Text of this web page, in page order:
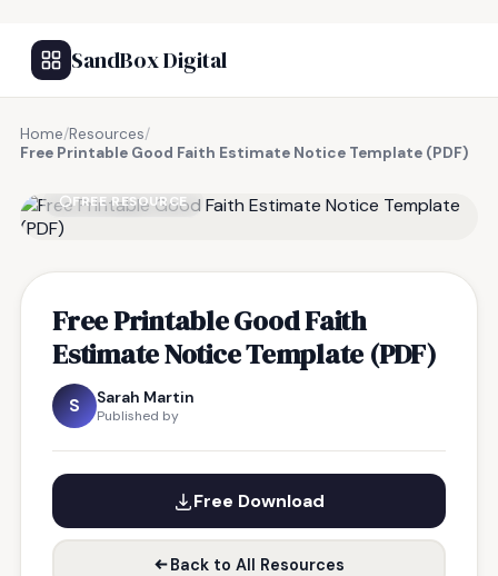
SandBox Digital
Home/Resources/
Free Printable Good Faith Estimate Notice Template (PDF)
FREE RESOURCE
Free Printable Good Faith
Estimate Notice Template (PDF)
S Sarah Martin
Published by
Free Download
Back to All Resources